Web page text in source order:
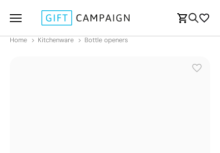
Home Kitchenware Bottle openers